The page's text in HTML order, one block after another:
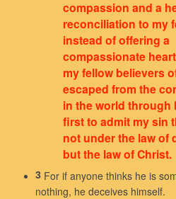
compassion and a
reconciliation to my
instead of offering a
compassionate
my fellow believers
escaped from the
in the world through
first to admit my sin
not under the law of
but the law of Christ.
3 For if anyone thinks he is
nothing, he deceives himself.